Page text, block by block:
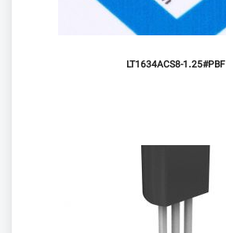
LT1634ACS8-1.25#PBF